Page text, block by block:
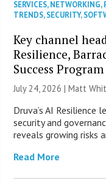
SERVICES,NETWORKING,
TRENDS,SECURITY,
Key channel
Resilience,
Success
July 24, 2026 |Matt
Druva’s AI Resilience
security and
reveals growing risks
Read More